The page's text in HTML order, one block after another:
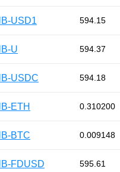
USD1 594.15
U 594.37
USDC 594.18
ETH 0.310200
BTC 0.009148
FDUSD 595.61